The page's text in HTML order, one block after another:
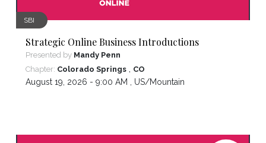
SBI
Strategic Online Business Introductions
Presented by Mandy Penn
Chapter: Colorado Springs CO
August 19, 2026 - 9:00 AM , US/Mountain